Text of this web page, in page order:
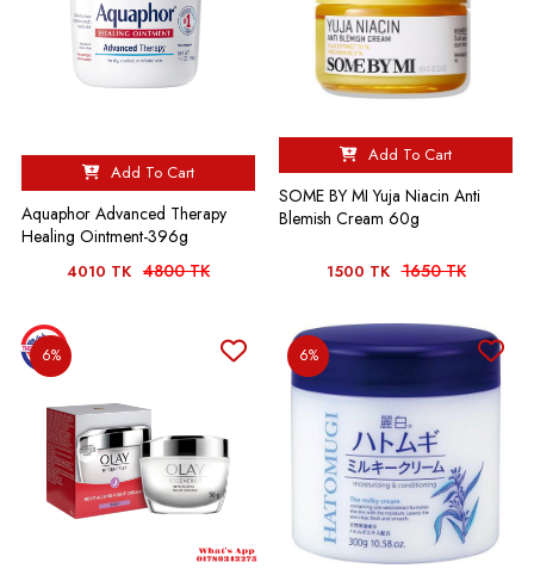
Add To Cart
Aquaphor Advanced Therapy
Healing Ointment-396g
4010 TK 4800 TK
Add To Cart
SOME BY MI Yuja Niacin Anti
Blemish Cream 60g
1500 TK 1650 TK
6% 6%